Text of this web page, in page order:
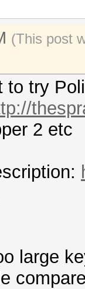
(This post
to try
2 etc
large